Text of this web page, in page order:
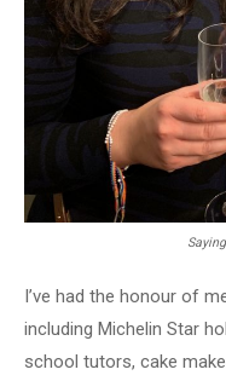
I’ve had the honour of
including Michelin Star
school tutors, cake